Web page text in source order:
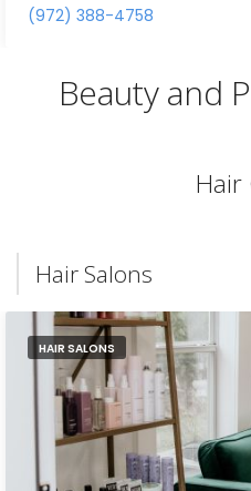
(972) 388-4758
Beauty and
Hair
Hair Salons
HAIR SALONS